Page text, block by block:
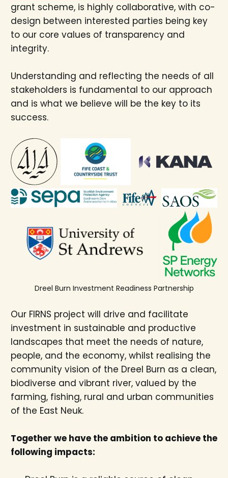
grant scheme, is highly collaborative, with co-
design between interested parties being key
to our core values of transparency and
integrity.
Understanding and reflecting the needs of all
stakeholders is fundamental to our approach
and is what we believe will be the key to its
success.
Dreel Burn Investment Readiness Partnership
Our FIRNS project will drive and facilitate
investment in sustainable and productive
landscapes that meet the needs of nature,
people, and the economy, whilst realising the
community vision of the Dreel Burn as a clean,
biodiverse and vibrant river, valued by the
farming, fishing, rural and urban communities
of the East Neuk.
Together we have the ambition to achieve the
following impacts: